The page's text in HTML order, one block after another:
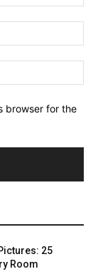
browser for the
25
Room